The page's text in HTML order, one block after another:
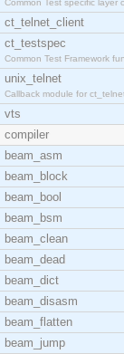
Common Test specific layer
ct_telnet_client
ct_testspec
Common Test Framework
unix_telnet
Callback module for
vts
compiler
beam_asm
beam_block
beam_bool
beam_bsm
beam_clean
beam_dead
beam_dict
beam_disasm
beam_flatten
beam_jump